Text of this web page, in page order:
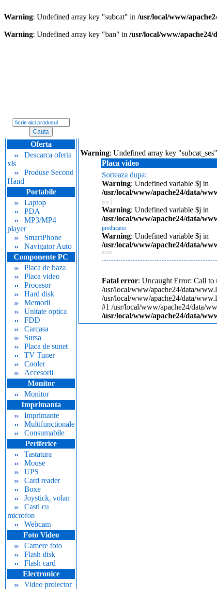
Warning: Undefined array key "subcat" in /usr/local/www/
Warning: Undefined array key "ban" in /usr/local/www/
Oferta
Descarca oferta
xls
Produse Second
Hand
Portabile
Laptop
PDA
MP3/MP4
player
SmartPhone
Navigator Auto
Componente PC
Placa de baza
Placa video
Procesor
Hard disk
Memorii
Unitate optica
FDD
Carcasa
Sursa
Placa de sunet
TV Tuner
Cooler
Accesorii
Monitor
Monitor
Imprimanta
Imprimante
Multifunctionale
Consumabile
Periferice
Tastatura
Mouse
UPS
Card reader
Boxe
Joystick, volan
Casti cu
microfon
Webcam
Foto Video
Camere foto
Flash disk
Flash card
Electronice
Video proiector
Warning: Undefined array key
Placa video
Sorteaza dupa:
Warning: Undefined variable $j in
/usr/local/www/apache24/data/
pret |
Warning: Undefined variable $j in
/usr/local/www/apache24/data/
producator |
Warning: Undefined variable $j in
/usr/local/www/apache24/data/
nume
Fatal error: Uncaught Error: Call to
/usr/local/www/apache24/data/
/usr/local/www/apache24/data/
#1 /usr/local/www/apache24/data/
/usr/local/www/apache24/data/